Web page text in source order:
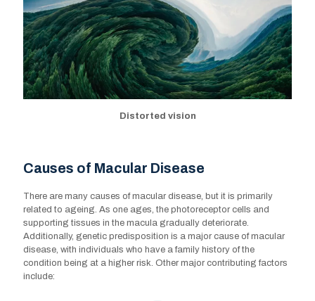
Distorted vision
Causes of Macular Disease
There are many causes of macular disease, but it is primarily
related to ageing. As one ages, the photoreceptor cells and
supporting tissues in the macula gradually deteriorate.
Additionally, genetic predisposition is a major cause of macular
disease, with individuals who have a family history of the
condition being at a higher risk. Other major contributing factors
include: